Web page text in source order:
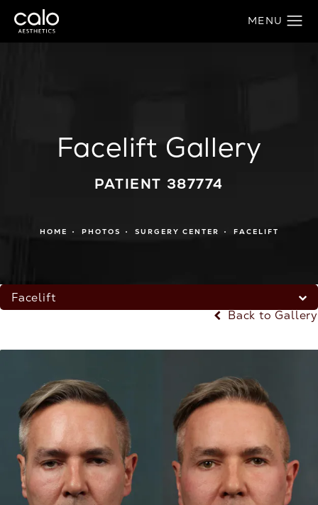
Facelift Gallery
PATIENT 387774
HOME PHOTOS SURGERY CENTER FACELIFT
Facelift
Back to Gallery